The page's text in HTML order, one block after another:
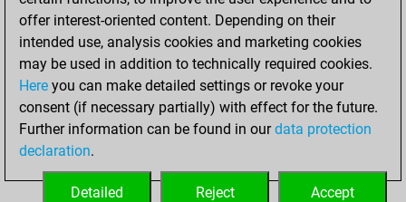
against Fritz
Fritz
Thursday,
December 10,
2020
your Fritz account
offer interest-oriented content. Depending on their
intended use, analysis cookies and marketing cookies
may be used in addition to technically required cookies.
Here you can make detailed settings or revoke your
consent (if necessary partially) with effect for the future.
Further information can be found in ourdata protection
declaration.
Accept
Reject
Detailed